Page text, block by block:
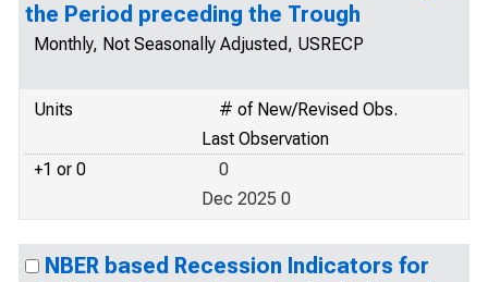
the Period preceding the Trough
Monthly, Not Seasonally Adjusted, USRECP
Units
# of New/Revised Obs.
Last Observation
+1 or 0
0
Dec 2025 0
NBER based Recession Indicators for